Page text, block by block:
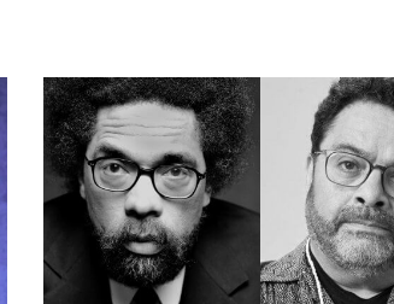
'invincible'
Cornel West and Arturo O’Farrill to